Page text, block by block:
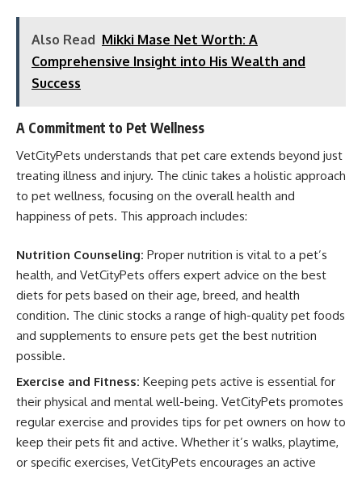
Also Read Mikki Mase Net Worth: A
Comprehensive Insight into His Wealth and
Success
A Commitment to Pet Wellness
VetCityPets understands that pet care extends beyond just
treating illness and injury. The clinic takes a holistic approach
to pet wellness, focusing on the overall health and
happiness of pets. This approach includes:
Nutrition Counseling: Proper nutrition is vital to a pet’s
health, and VetCityPets offers expert advice on the best
diets for pets based on their age, breed, and health
condition. The clinic stocks a range of high-quality pet foods
and supplements to ensure pets get the best nutrition
possible.
Exercise and Fitness: Keeping pets active is essential for
their physical and mental well-being. VetCityPets promotes
regular exercise and provides tips for pet owners on how to
keep their pets fit and active. Whether it’s walks, playtime,
or specific exercises, VetCityPets encourages an active